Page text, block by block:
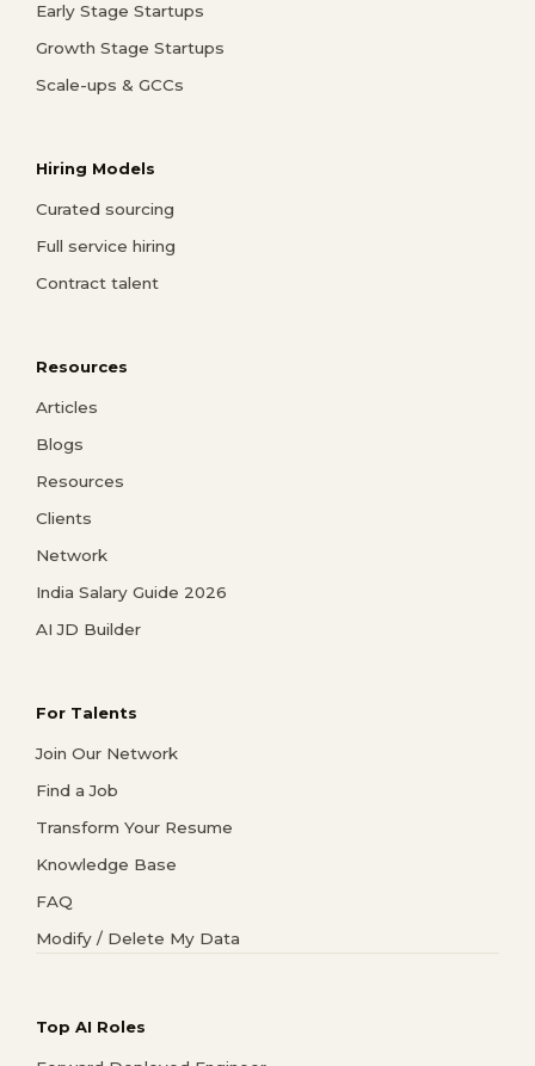
Early Stage Startups
Growth Stage Startups
Scale-ups & GCCs
Hiring Models
Curated sourcing
Full service hiring
Contract talent
Resources
Articles
Blogs
Resources
Clients
Network
India Salary Guide 2026
AI JD Builder
For Talents
Join Our Network
Find a Job
Transform Your Resume
Knowledge Base
FAQ
Modify / Delete My Data
Top AI Roles